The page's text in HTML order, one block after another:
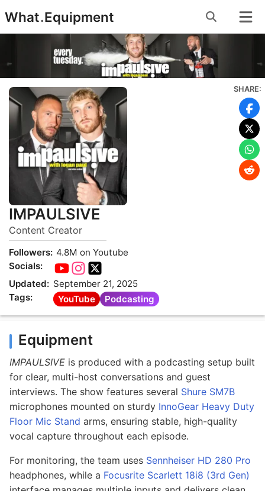
to
content
What.Equipment
IMPAULSIVE
Content Creator
Followers: 4.8M on Youtube
Socials:
Updated: September 21, 2025
Tags:
YouTube Podcasting
SHARE:
Equipment
IMPAULSIVE is produced with a podcasting setup built
for clear, multi-host conversations and guest
interviews. The show features several Shure SM7B
microphones mounted on sturdy InnoGear Heavy Duty
Floor Mic Stand arms, ensuring stable, high-quality
vocal capture throughout each episode.
For monitoring, the team uses Sennheiser HD 280 Pro
headphones, while a Focusrite Scarlett 18i8 (3rd Gen)